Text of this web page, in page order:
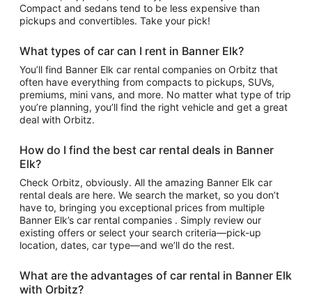
Compact and sedans tend to be less expensive than
pickups and convertibles. Take your pick!
What types of car can I rent in Banner Elk?
You’ll find Banner Elk car rental companies on Orbitz that
often have everything from compacts to pickups, SUVs,
premiums, mini vans, and more. No matter what type of trip
you’re planning, you’ll find the right vehicle and get a great
deal with Orbitz.
How do I find the best car rental deals in Banner
Elk?
Check Orbitz, obviously. All the amazing Banner Elk car
rental deals are here. We search the market, so you don’t
have to, bringing you exceptional prices from multiple
Banner Elk’s car rental companies . Simply review our
existing offers or select your search criteria—pick-up
location, dates, car type—and we’ll do the rest.
What are the advantages of car rental in Banner Elk
with Orbitz?